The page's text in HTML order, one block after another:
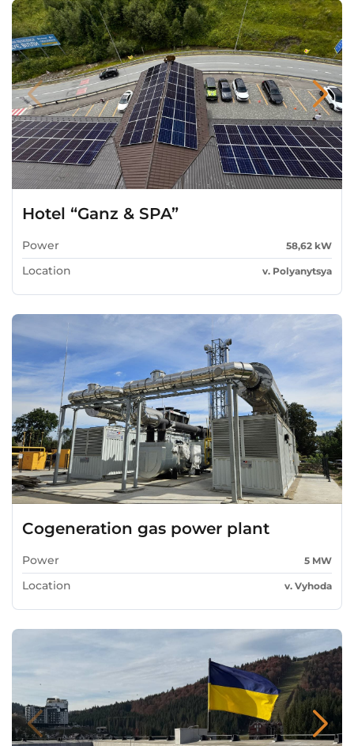
Hotel “Ganz & SPA”
Power 58,62 kW
Location v. Polyanytsya
Cogeneration gas power plant
Power 5 MW
Location v. Vyhoda